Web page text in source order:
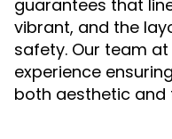
guarantees that
vibrant, and the
safety. Our team at
experience
both aesthetic